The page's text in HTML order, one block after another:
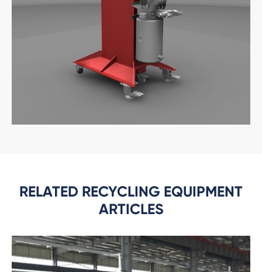
RELATED RECYCLING EQUIPMENT
ARTICLES